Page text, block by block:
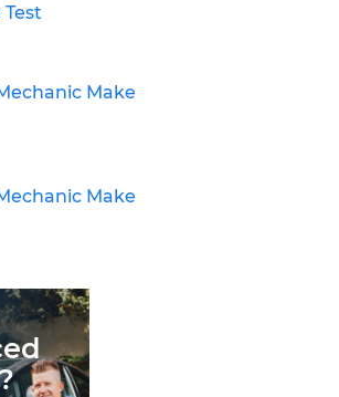
Make
Make